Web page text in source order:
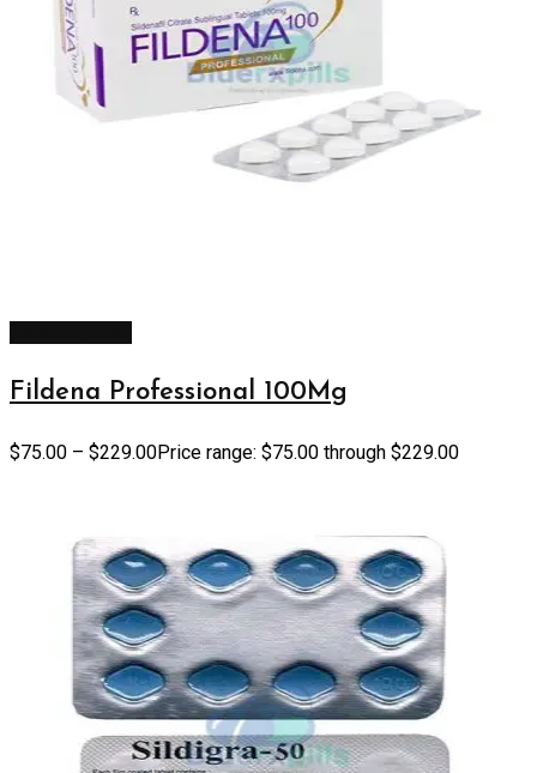
Fildena Professional 100Mg
$75.00 – $229.00Price range: $75.00 through $229.00